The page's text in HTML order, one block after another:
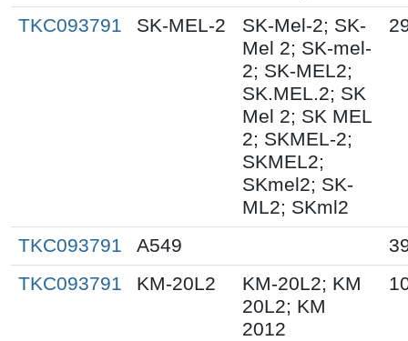
TKC093791 SK-MEL-2
SK-Mel-2; SK-
Mel 2; SK-mel-
2; SK-MEL2;
SK.MEL.2; SK
Mel 2; SK MEL
2; SKMEL-2;
SKMEL2;
SKmel2; SK-
ML2; SKml2
TKC093791 A549
TKC093791
KM-20L2
KM-20L2; KM
20L2; KM
2012